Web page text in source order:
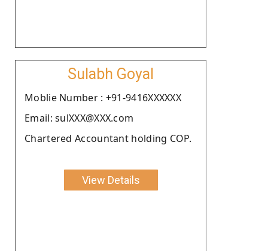
Sulabh Goyal
Moblie Number : +91-9416XXXXXX
Email: sulXXX@XXX.com
Chartered Accountant holding COP.
View Details